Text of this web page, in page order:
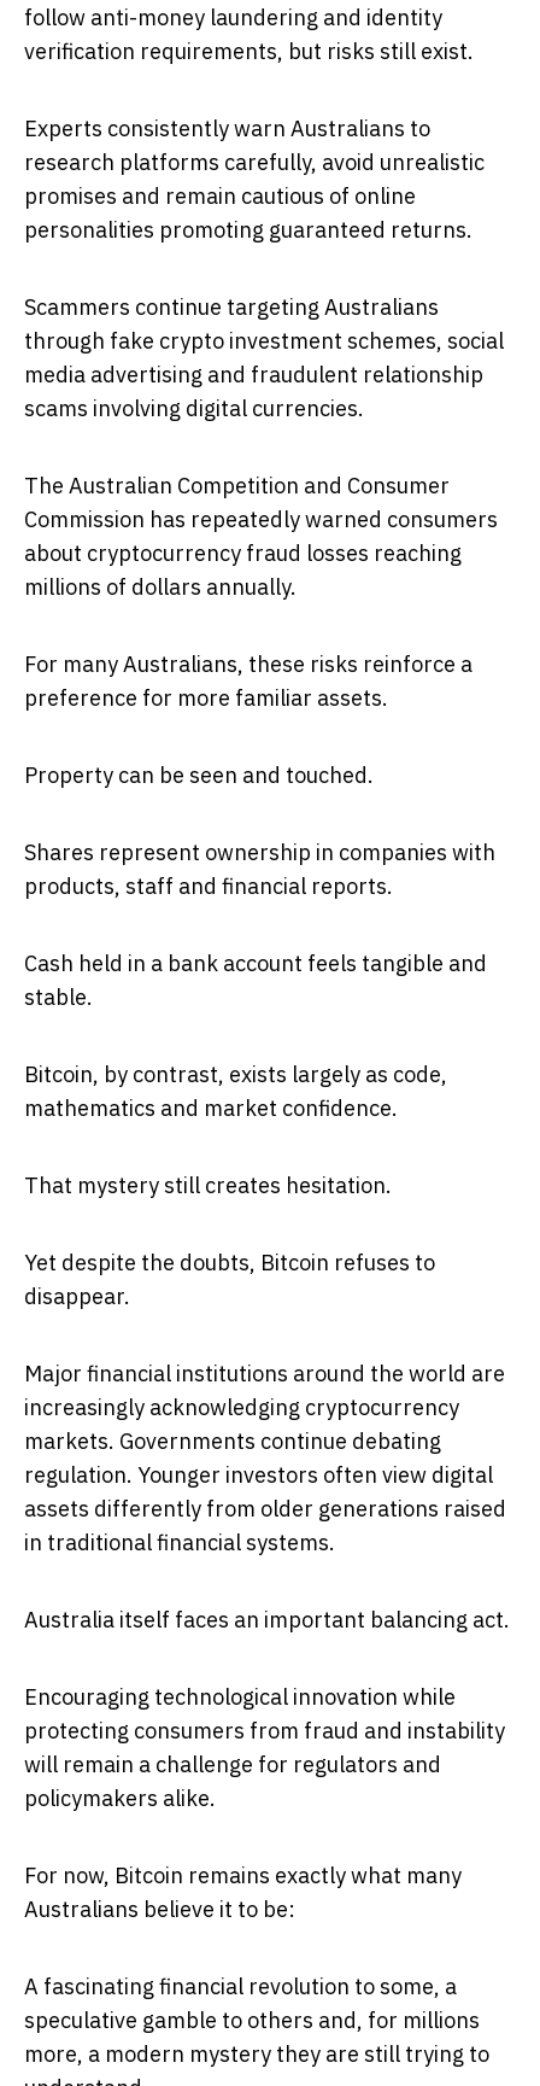
follow anti-money laundering and identity
verification requirements, but risks still exist.
Experts consistently warn Australians to
research platforms carefully, avoid unrealistic
promises and remain cautious of online
personalities promoting guaranteed returns.
Scammers continue targeting Australians
through fake crypto investment schemes, social
media advertising and fraudulent relationship
scams involving digital currencies.
The Australian Competition and Consumer
Commission has repeatedly warned consumers
about cryptocurrency fraud losses reaching
millions of dollars annually.
For many Australians, these risks reinforce a
preference for more familiar assets.
Property can be seen and touched.
Shares represent ownership in companies with
products, staff and financial reports.
Cash held in a bank account feels tangible and
stable.
Bitcoin, by contrast, exists largely as code,
mathematics and market confidence.
That mystery still creates hesitation.
Yet despite the doubts, Bitcoin refuses to
disappear.
Major financial institutions around the world are
increasingly acknowledging cryptocurrency
markets. Governments continue debating
regulation. Younger investors often view digital
assets differently from older generations raised
in traditional financial systems.
Australia itself faces an important balancing act.
Encouraging technological innovation while
protecting consumers from fraud and instability
will remain a challenge for regulators and
policymakers alike.
For now, Bitcoin remains exactly what many
Australians believe it to be:
A fascinating financial revolution to some, a
speculative gamble to others and, for millions
more, a modern mystery they are still trying to